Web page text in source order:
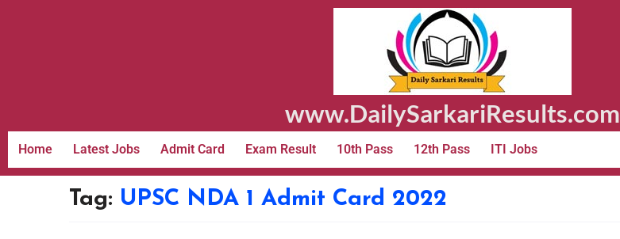
www.DailySarkariResults.com
Home Latest Jobs Admit Card Exam Result 10th Pass 12th Pass ITI Jobs
Tag: UPSC NDA 1 Admit Card 2022